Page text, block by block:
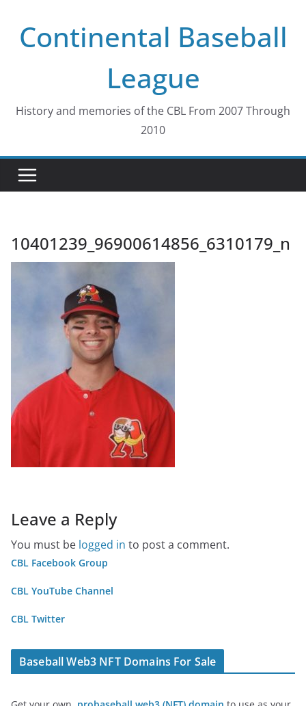
contentContinental Baseball
League
History and memories of the CBL From 2007 Through
2010
10401239_96900614856_6310179_n
Leave a Reply
You must be logged in to post a comment.
CBL Facebook Group
CBL YouTube Channel
CBL Twitter
Baseball Web3 NFT Domains For Sale